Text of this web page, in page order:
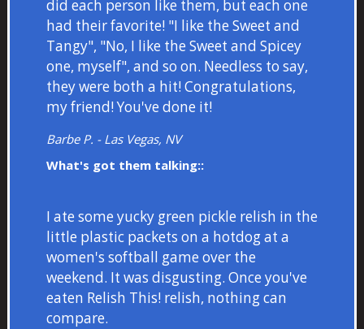
did each person like them, but each one
had their favorite! "I like the Sweet and
Tangy", "No, I like the Sweet and Spicey
one, myself", and so on. Needless to say,
they were both a hit! Congratulations,
my friend! You've done it!
Barbe P. - Las Vegas, NV
What's got them talking::
I ate some yucky green pickle relish in the
little plastic packets on a hotdog at a
women's softball game over the
weekend. It was disgusting. Once you've
eaten Relish This! relish, nothing can
compare.